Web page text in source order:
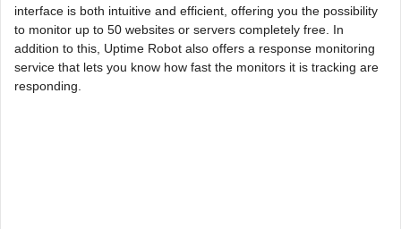
interface is both intuitive and efficient, offering you the possibility
to monitor up to 50 websites or servers completely free. In
addition to this, Uptime Robot also offers a response monitoring
service that lets you know how fast the monitors it is tracking are
responding.